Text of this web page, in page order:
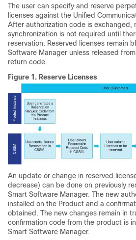
The user can specify and reserve
licenses against the Unified
After authorization code is exchanged,
synchronization is not required until
reservation. Reserved licenses remain
Software Manager unless released
return code.
Figure 1. Reserve Licenses
An update or change in reserved
decrease) can be done on previously
Smart Software Manager. The new
installed on the Product and a
obtained. The new changes remain in
confirmation code from the product is
Smart Software Manager.